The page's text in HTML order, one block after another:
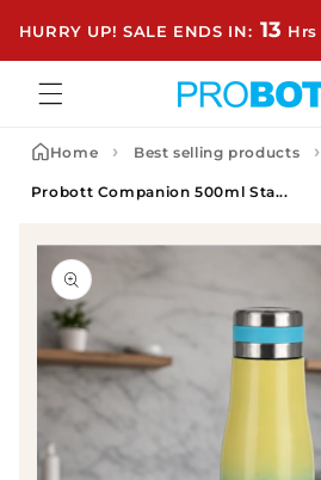
to content
HURRY UP! SALE ENDS IN: 13 Hrs
Home › Best selling products ›
Probott Companion 500ml Sta...
product information